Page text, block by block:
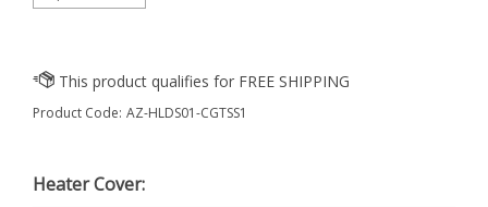
Product Code: AZ-HLDS01-CGTSS1
Heater Cover: